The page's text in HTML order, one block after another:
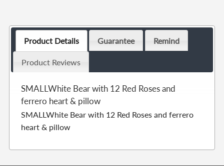
Product Details Guarantee Remind
Product Reviews
SMALLWhite Bear with 12 Red Roses and
ferrero heart & pillow
SMALLWhite Bear with 12 Red Roses and ferrero
heart & pillow